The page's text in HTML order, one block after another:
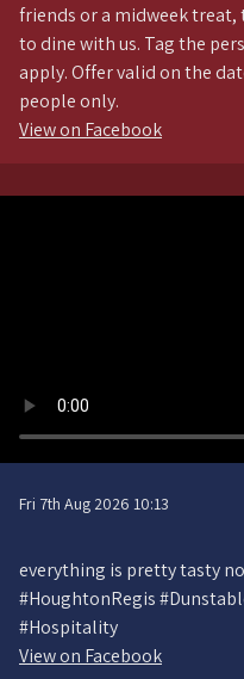
friends or a midweek treat,
to dine with us. Tag the
apply. Offer valid on the
people only.
View on Facebook
Fri 7th Aug 2026 10:13
everything is pretty tasty
#HoughtonRegis
#Hospitality
View on Facebook